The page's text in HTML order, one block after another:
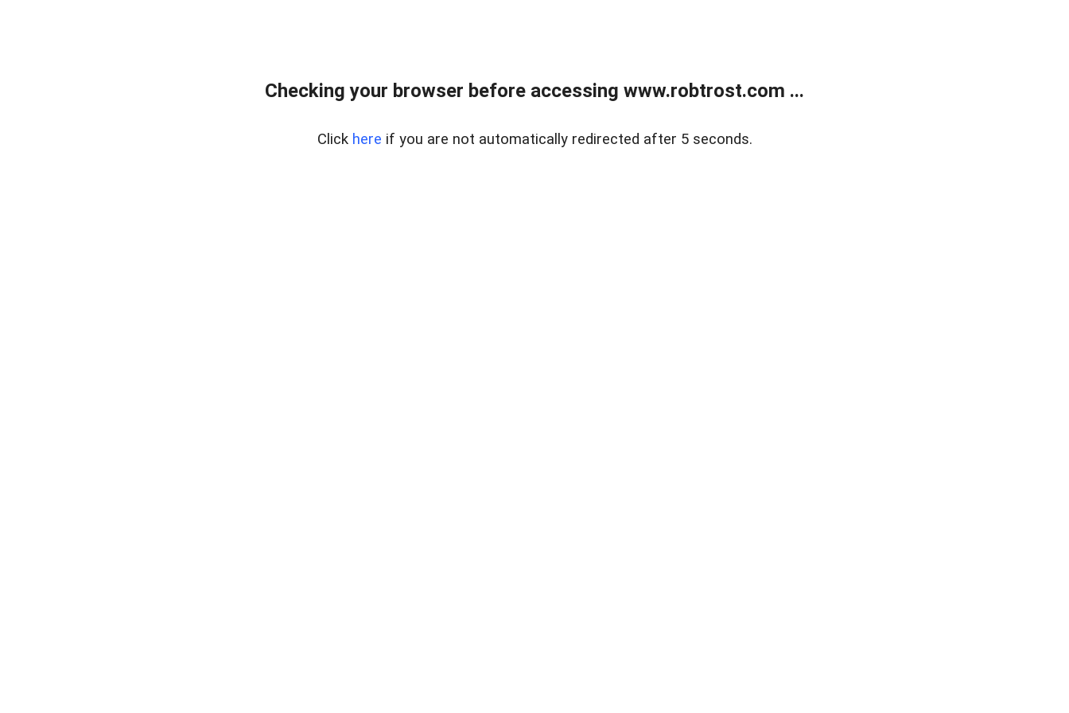
Checking your browser before accessing www.robtrost.com ...
Click here if you are not automatically redirected after 5 seconds.